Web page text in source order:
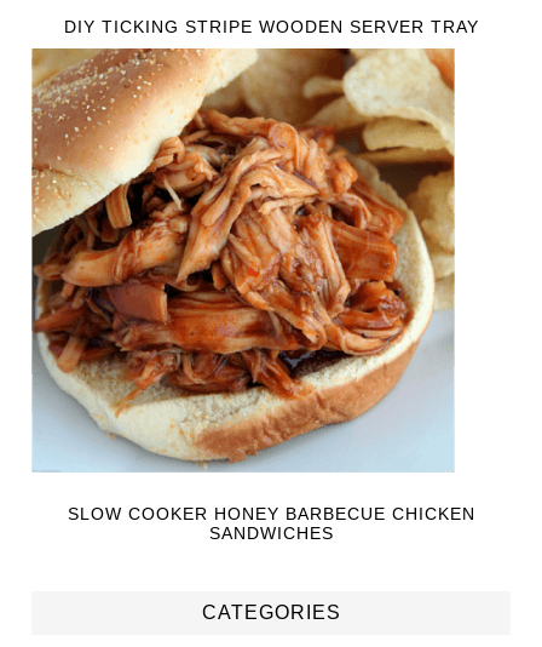
DIY TICKING STRIPE WOODEN SERVER TRAY
SLOW COOKER HONEY BARBECUE CHICKEN
SANDWICHES
CATEGORIES